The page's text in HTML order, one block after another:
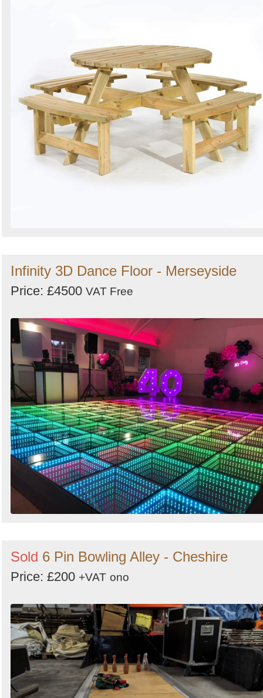
Infinity 3D Dance Floor - Merseyside
Price: £4500 VAT Free
Sold 6 Pin Bowling Alley - Cheshire
Price: £200 +VAT ono